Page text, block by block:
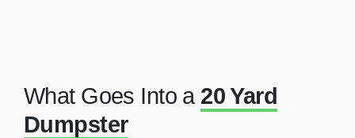
What Goes Into a 20 Yard
Dumpster